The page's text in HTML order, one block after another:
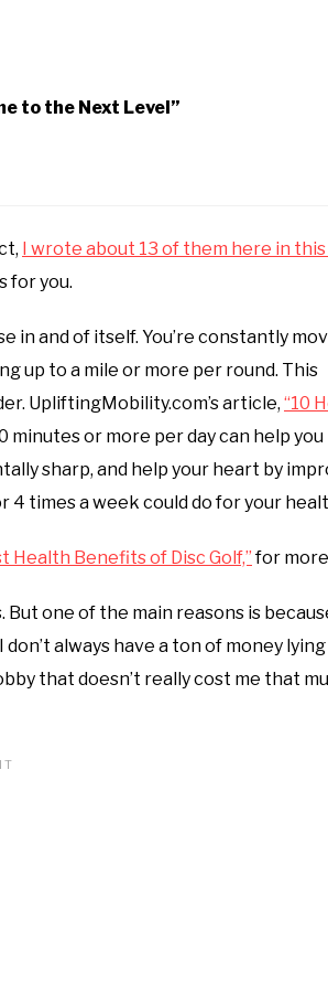
to the Next Level”
I wrote about 13 of them here in
for you.
in and of itself. You’re constantly
up to a mile or more per round. This
UpliftingMobility.com’s article, “10
or more per day can help you
sharp, and help your heart by
4 times a week could do for your
Health Benefits of Disc Golf,”for
But one of the main reasons is
always have a ton of money lying
that doesn’t really cost me that